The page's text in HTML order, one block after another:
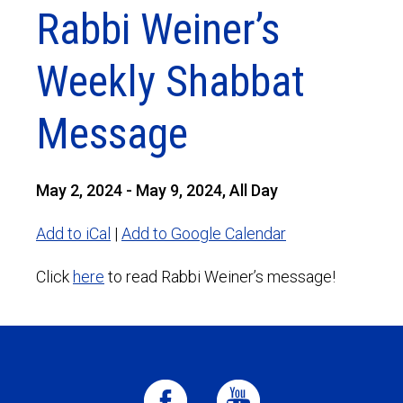
Rabbi Weiner’s
Weekly Shabbat
Message
May 2, 2024 - May 9, 2024, All Day
Add to iCal | Add to Google Calendar
Click here to read Rabbi Weiner’s message!